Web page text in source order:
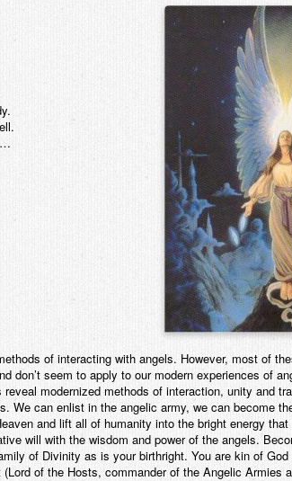
of interacting with angels. However, most of
don’t seem to apply to our modern experiences of
modernized methods of interaction, unity and
We can enlist in the angelic army, we can become
and lift all of humanity into the bright energy
will with the wisdom and power of the angels.
of Divinity as is your birthright. You are kin of
of the Hosts, commander of the Angelic Armies